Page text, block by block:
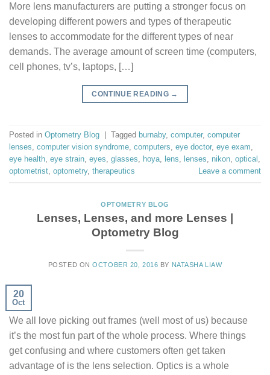
More lens manufacturers are putting a stronger focus on
developing different powers and types of therapeutic
lenses to accommodate for the different types of near
demands. The average amount of screen time (computers,
cell phones, tv’s, laptops, […]
CONTINUE READING →
Posted in Optometry Blog Tagged burnaby, computer, computer
lenses computer vision syndrome computers eye doctor, eye exam
eye health eye strain eyes glasses hoya lens lenses nikon optical
optometrist optometry, therapeutics Leave a comment
OPTOMETRY BLOG
Lenses, Lenses, and more Lenses |
Optometry Blog
POSTED ONOCTOBER 20, 2016 BY NATASHA LIAW
20
Oct
We all love picking out frames (well most of us) because
it’s the most fun part of the whole process. Where things
get confusing and where customers often get taken
advantage of is the lens selection. Optics is a whole